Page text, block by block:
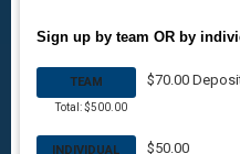
Sign up by team OR by
TEAM
Total: $500.00
$70.00
INDIVIDUAL $50.00